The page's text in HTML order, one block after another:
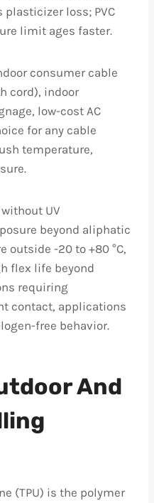
plasticizer loss; PVC
limit ages faster.
consumer cable
cord), indoor
low-cost AC
for any cable
temperature,
UV
beyond aliphatic
outside -20 to +80 °C,
flex life beyond
requiring
contact, applications
free behavior.
And
(TPU) is the polymer